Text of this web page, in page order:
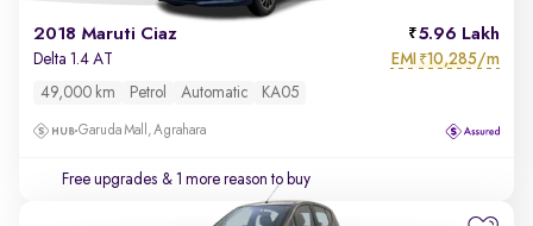
2018 Maruti Ciaz 5.96 Lakh
Delta 1.4 AT EMI ₹10,285/m
49,000 km Petrol Automatic KA05
Garuda Mall, Agrahara
Free upgrades & 1 more reason to buy